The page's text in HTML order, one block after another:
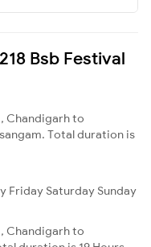
Bsb Festival
Chandigarh to
Total duration is
Friday Saturday Sunday
Chandigarh to